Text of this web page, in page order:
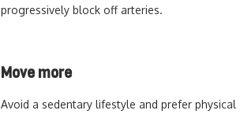
progressively block off arteries.
Move more
Avoid a sedentary lifestyle and prefer physical